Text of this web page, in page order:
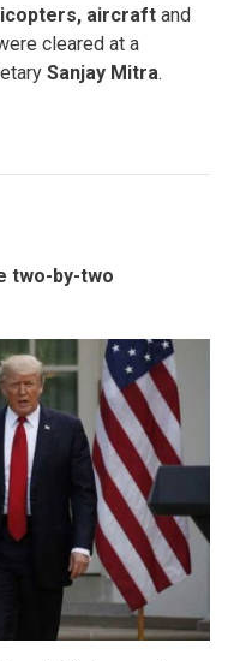
aircraft and
cleared at a
Sanjay Mitra.
two-by-two